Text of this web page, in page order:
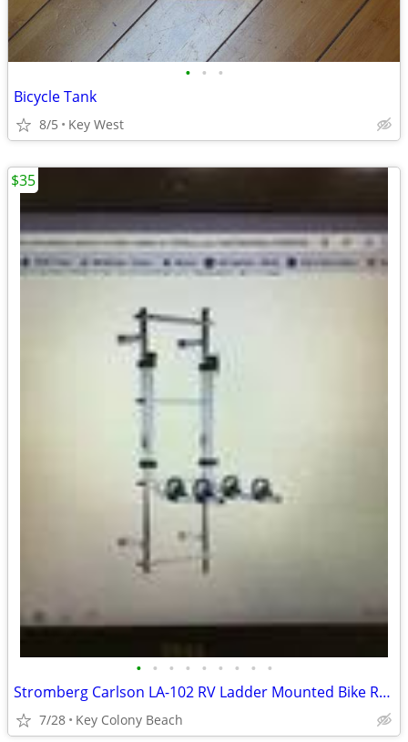
• • •
Bicycle Tank
8/5 Key West
• • • • • • • • •
Stromberg Carlson LA-102 RV Ladder Mounted Bike Rack Used
7/28 Key Colony Beach
$35